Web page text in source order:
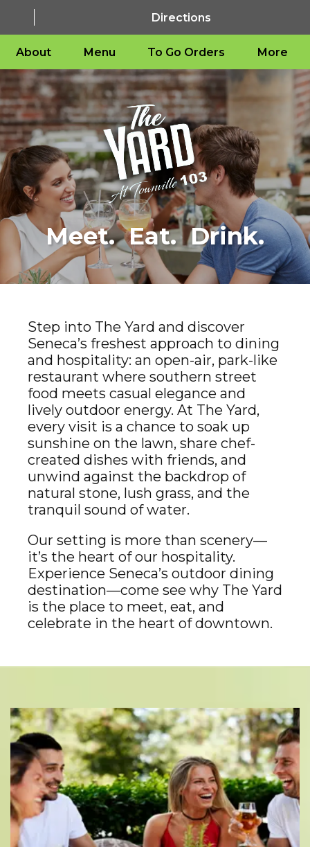
Directions
About Menu To Go Orders More
Meet. Eat. Drink.
Step into The Yard and discover
Seneca’s freshest approach to dining
and hospitality: an open-air, park-like
restaurant where southern street
food meets casual elegance and
lively outdoor energy. At The Yard,
every visit is a chance to soak up
sunshine on the lawn, share chef-
created dishes with friends, and
unwind against the backdrop of
natural stone, lush grass, and the
tranquil sound of water.
Our setting is more than scenery—
it’s the heart of our hospitality.
Experience Seneca’s outdoor dining
destination—come see why The Yard
is the place to meet, eat, and
celebrate in the heart of downtown.